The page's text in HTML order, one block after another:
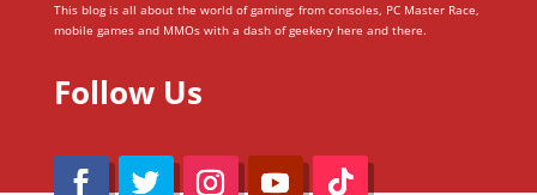
This blog is all about the world of gaming; from consoles, PC Master Race,
mobile games and MMOs with a dash of geekery here and there.
Follow Us